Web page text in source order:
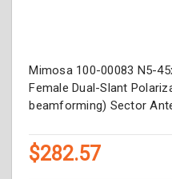
Mimosa 100-00083 N5-
Female Dual-Slant
beamforming) Sector
$282.57